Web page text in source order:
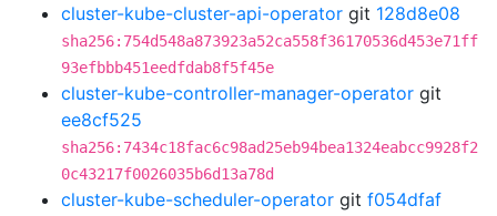
cluster-kube-cluster-api-operator git 128d8e08
sha256:754d548a873923a52ca558f36170536d453e71ff
93efbbb451eedfdab8f5f45e
cluster-kube-controller-manager-operator git
ee8cf525
sha256:7434c18fac6c98ad25eb94bea1324eabcc9928f2
0c43217f0026035b6d13a78d
cluster-kube-scheduler-operator git f054dfaf